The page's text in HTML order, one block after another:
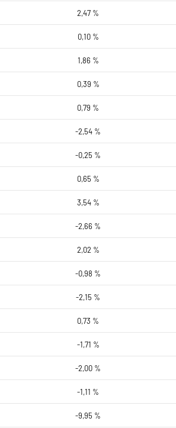
2,47 %
0,10 %
1,86 %
0,39 %
0,79 %
-2,54 %
-0,25 %
0,65 %
3,54 %
-2,66 %
2,02 %
-0,98 %
-2,15 %
0,73 %
-1,71 %
-2,00 %
-1,11 %
-9,95 %